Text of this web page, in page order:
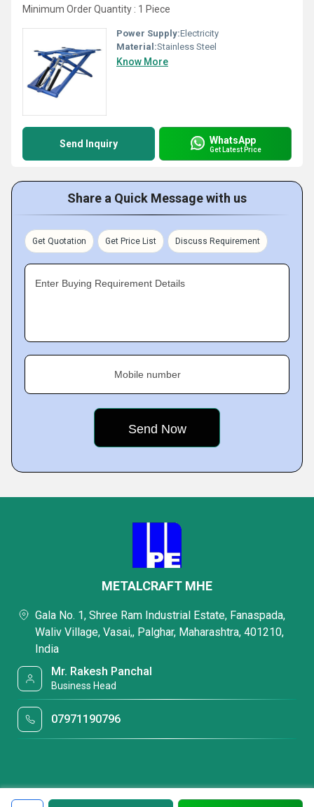
Minimum Order Quantity : 1 Piece
Power Supply:Electricity
Material:Stainless Steel
Know More
Send Inquiry WhatsApp
Get Latest Price
Share a Quick Message with us
Get Quotation Get Price List Discuss Requirement
Enter Buying Requirement Details
Mobile number
METALCRAFT MHE
Gala No. 1, Shree Ram Industrial Estate, Fanaspada,
Waliv Village, Vasai,, Palghar, Maharashtra, 401210,
India
Mr. Rakesh Panchal
Business Head
07971190796